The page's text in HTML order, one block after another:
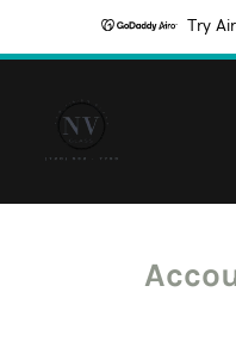
Try